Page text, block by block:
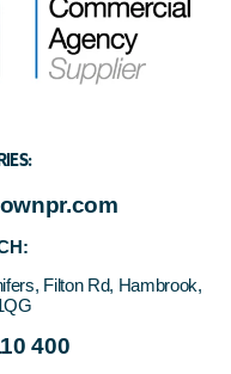
Filton Rd, Hambrook,
400